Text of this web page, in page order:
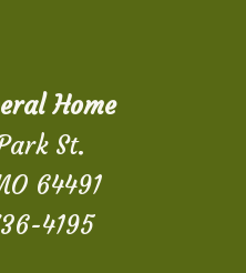
Home
St.
64491
4195